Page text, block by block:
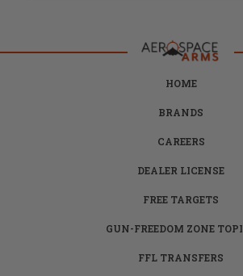
HOME
BRANDS
CAREERS
DEALER LICENSE
FREE TARGETS
GUN-FREEDOM ZONE
FFL TRANSFERS